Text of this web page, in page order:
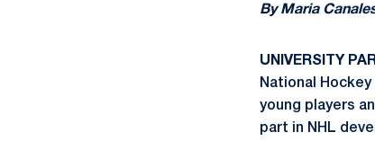
By Maria
UNIVERSITY
National
young players
part in NHL